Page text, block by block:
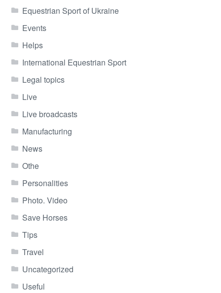
Equestrian Sport of Ukraine
Events
Helps
International Equestrian Sport
Legal topics
Live
Live broadcasts
Manufacturing
News
Othe
Personalities
Photo. Video
Save Horses
Tips
Travel
Uncategorized
Useful